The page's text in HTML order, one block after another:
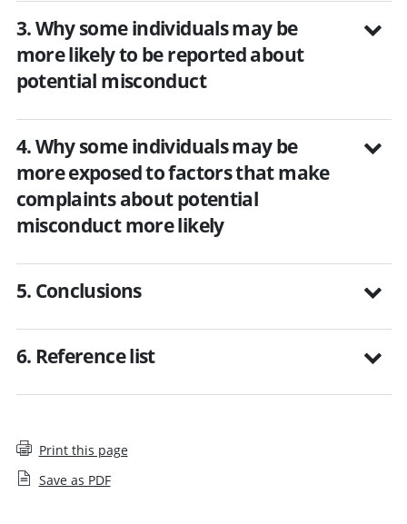
3. Why some individuals may be
more likely to be reported about
potential misconduct
4. Why some individuals may be
more exposed to factors that make
complaints about potential
misconduct more likely
5. Conclusions
6. Reference list
Print this page
Save as PDF